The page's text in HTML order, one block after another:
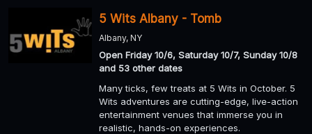
5 Wits Albany - Tomb
Albany, NY
Open Friday 10/6, Saturday 10/7, Sunday 10/8
and 53 other dates
Many ticks, few treats at 5 Wits in October. 5
Wits adventures are cutting-edge, live-action
entertainment venues that immerse you in
realistic, hands-on experiences.